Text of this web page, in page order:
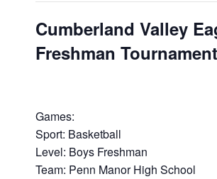
Cumberland Valley
Freshman Tournament
Games:
Sport: Basketball
Level: Boys Freshman
Team: Penn Manor High School